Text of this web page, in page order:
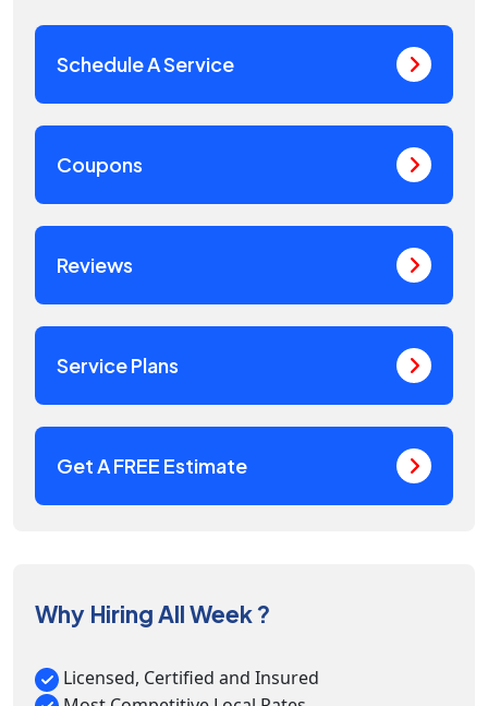
Schedule A Service
Coupons
Reviews
Service Plans
Get A FREE Estimate
Why Hiring All Week ?
Licensed, Certified and Insured